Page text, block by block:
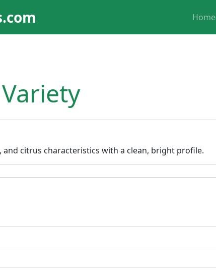
Home
citrus characteristics with a clean, bright profile.